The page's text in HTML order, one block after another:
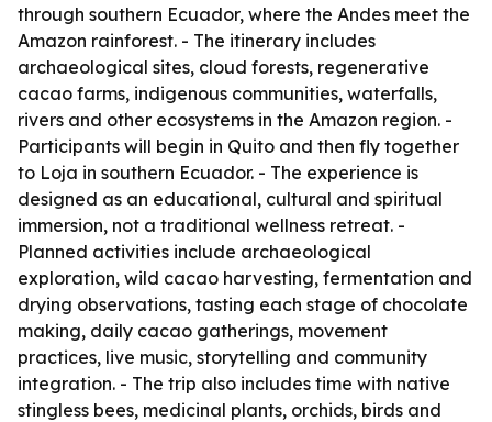
through southern Ecuador, where the Andes meet the
Amazon rainforest. - The itinerary includes
archaeological sites, cloud forests, regenerative
cacao farms, indigenous communities, waterfalls,
rivers and other ecosystems in the Amazon region. -
Participants will begin in Quito and then fly together
to Loja in southern Ecuador. - The experience is
designed as an educational, cultural and spiritual
immersion, not a traditional wellness retreat. -
Planned activities include archaeological
exploration, wild cacao harvesting, fermentation and
drying observations, tasting each stage of chocolate
making, daily cacao gatherings, movement
practices, live music, storytelling and community
integration. - The trip also includes time with native
stingless bees, medicinal plants, orchids, birds and